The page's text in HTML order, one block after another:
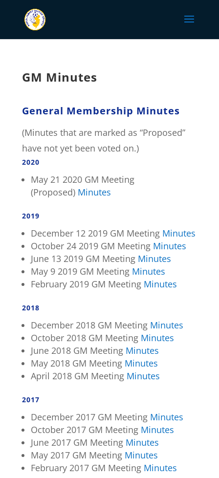
GM Minutes
General Membership Minutes
(Minutes that are marked as “Proposed”
have not yet been voted on.)
2020
May 21 2020 GM Meeting
(Proposed) Minutes
2019
December 12 2019 GM Meeting Minutes
October 24 2019 GM Meeting Minutes
June 13 2019 GM Meeting Minutes
May 9 2019 GM Meeting Minutes
February 2019 GM Meeting Minutes
2018
December 2018 GM Meeting Minutes
October 2018 GM Meeting Minutes
June 2018 GM Meeting Minutes
May 2018 GM Meeting Minutes
April 2018 GM Meeting Minutes
2017
December 2017 GM Meeting Minutes
October 2017 GM Meeting Minutes
June 2017 GM Meeting Minutes
May 2017 GM Meeting Minutes
February 2017 GM Meeting Minutes